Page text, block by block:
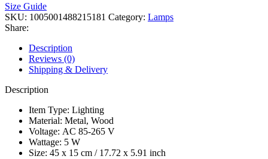
Size Guide
SKU: 1005001488215181 Category: Lamps
Share:
Description
Reviews (0)
Shipping & Delivery
Description
Item Type: Lighting
Material: Metal, Wood
Voltage: AC 85-265 V
Wattage: 5 W
Size: 45 x 15 cm / 17.72 x 5.91 inch